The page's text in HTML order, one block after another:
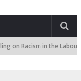
Racism in the Labour